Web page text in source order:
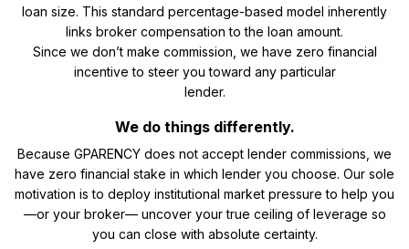
loan size. This standard percentage-based model inherently
links broker compensation to the loan amount.
Since we don’t make commission, we have zero financial
incentive to steer you toward any particular
lender.
We do things differently.
Because GPARENCY does not accept lender commissions, we
have zero financial stake in which lender you choose. Our sole
motivation is to deploy institutional market pressure to help you
—or your broker— uncover your true ceiling of leverage so
you can close with absolute certainty.